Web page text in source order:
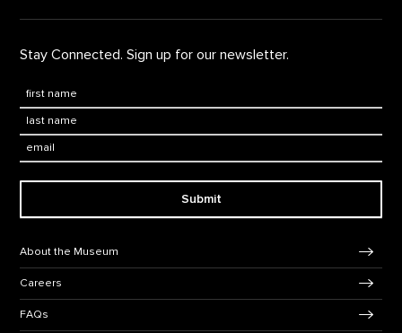
Stay Connected. Sign up for our newsletter.
Submit
Footer Navigation
About the Museum
Careers
FAQs